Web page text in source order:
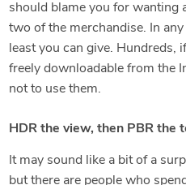
should blame you for wanting
two of the merchandise. In
least you can give. Hundreds,
freely downloadable from the
not to use them.
HDR the view, then PBR the
It may sound like a bit of a
but there are people who